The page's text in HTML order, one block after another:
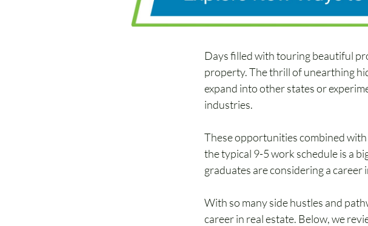
Days filled with touring beautiful
property. The thrill of unearthing
expand into other states or
industries.
These opportunities combined
the typical 9-5 work schedule is a
graduates are considering a career
With so many side hustles and
career in real estate. Below, we